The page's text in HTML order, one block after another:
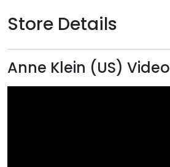
Store Details
Anne Klein (US) Video